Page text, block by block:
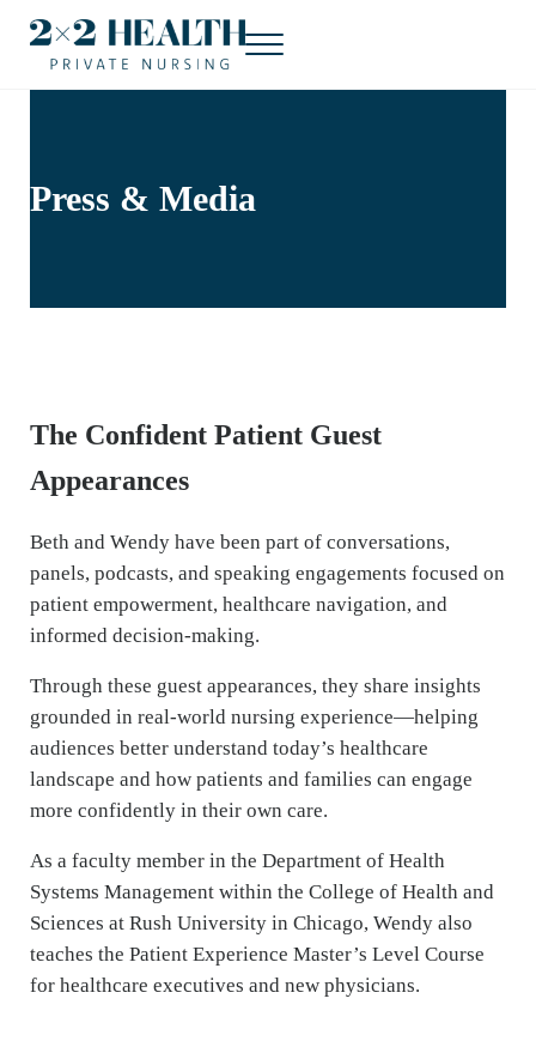
2x2 Health Private Nursing
Menu
Press & Media
The Confident Patient Guest
Appearances
Beth and Wendy have been part of conversations,
panels, podcasts, and speaking engagements focused on
patient empowerment, healthcare navigation, and
informed decision-making.
Through these guest appearances, they share insights
grounded in real-world nursing experience—helping
audiences better understand today’s healthcare
landscape and how patients and families can engage
more confidently in their own care.
As a faculty member in the Department of Health
Systems Management within the College of Health and
Sciences at Rush University in Chicago, Wendy also
teaches the Patient Experience Master’s Level Course
for healthcare executives and new physicians.